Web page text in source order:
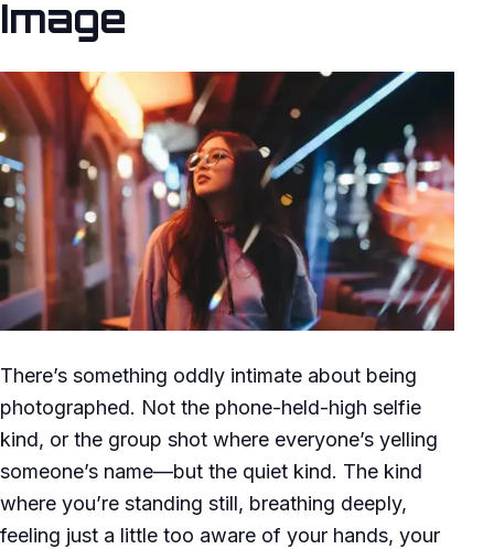
Image
There’s something oddly intimate about being
photographed. Not the phone-held-high selfie
kind, or the group shot where everyone’s yelling
someone’s name—but the quiet kind. The kind
where you’re standing still, breathing deeply,
feeling just a little too aware of your hands, your